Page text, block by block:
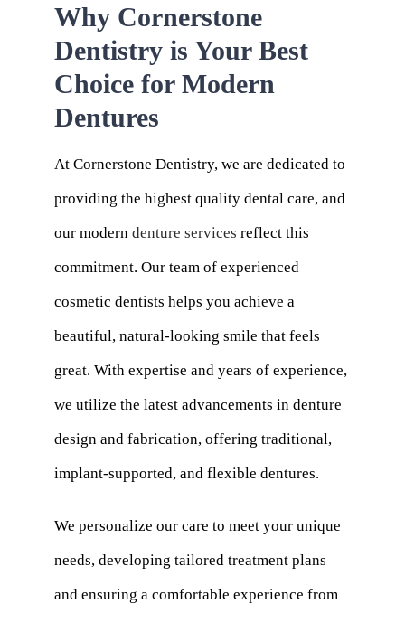
Why Cornerstone
Dentistry is Your Best
Choice for Modern
Dentures
At Cornerstone Dentistry, we are dedicated to
providing the highest quality dental care, and
our modern denture services reflect this
commitment. Our team of experienced
cosmetic dentists helps you achieve a
beautiful, natural-looking smile that feels
great. With expertise and years of experience,
we utilize the latest advancements in denture
design and fabrication, offering traditional,
implant-supported, and flexible dentures.
We personalize our care to meet your unique
needs, developing tailored treatment plans
and ensuring a comfortable experience from